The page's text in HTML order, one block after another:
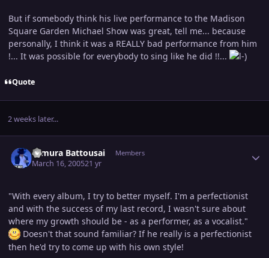
But if somebody think his live performance to the Madison
Square Garden Michael Show was great, tell me... because
personally, I think it was a REALLY bad performance from him
!... It was possible for everybody to sing like he did !!...
Quote
2 weeks later...
Himura Battousai Members
March 16, 200521 yr
"With every album, I try to better myself. I'm a perfectionist
and with the success of my last record, I wasn't sure about
where my growth should be - as a performer, as a vocalist."
Doesn't that sound familiar? If he really is a perfectionist
then he'd try to come up with his own style!